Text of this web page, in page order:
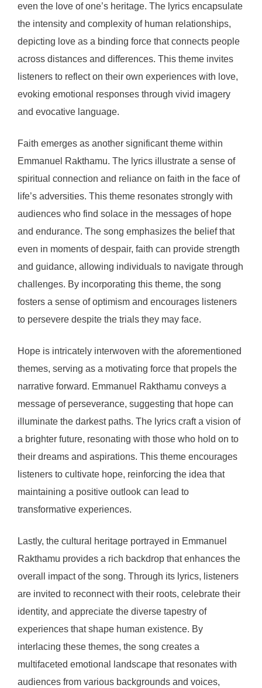
even the love of one’s heritage. The lyrics encapsulate
the intensity and complexity of human relationships,
depicting love as a binding force that connects people
across distances and differences. This theme invites
listeners to reflect on their own experiences with love,
evoking emotional responses through vivid imagery
and evocative language.
Faith emerges as another significant theme within
Emmanuel Rakthamu. The lyrics illustrate a sense of
spiritual connection and reliance on faith in the face of
life’s adversities. This theme resonates strongly with
audiences who find solace in the messages of hope
and endurance. The song emphasizes the belief that
even in moments of despair, faith can provide strength
and guidance, allowing individuals to navigate through
challenges. By incorporating this theme, the song
fosters a sense of optimism and encourages listeners
to persevere despite the trials they may face.
Hope is intricately interwoven with the aforementioned
themes, serving as a motivating force that propels the
narrative forward. Emmanuel Rakthamu conveys a
message of perseverance, suggesting that hope can
illuminate the darkest paths. The lyrics craft a vision of
a brighter future, resonating with those who hold on to
their dreams and aspirations. This theme encourages
listeners to cultivate hope, reinforcing the idea that
maintaining a positive outlook can lead to
transformative experiences.
Lastly, the cultural heritage portrayed in Emmanuel
Rakthamu provides a rich backdrop that enhances the
overall impact of the song. Through its lyrics, listeners
are invited to reconnect with their roots, celebrate their
identity, and appreciate the diverse tapestry of
experiences that shape human existence. By
interlacing these themes, the song creates a
multifaceted emotional landscape that resonates with
audiences from various backgrounds and voices,